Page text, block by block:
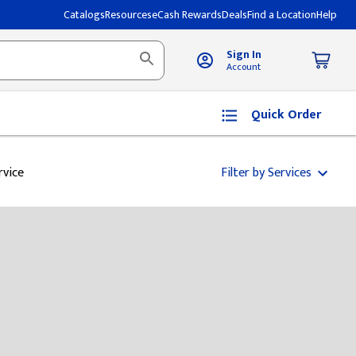
CatalogsResourceseCash RewardsDealsFind a LocationHelp
Sign In
Account
Quick Order
Filter by Services